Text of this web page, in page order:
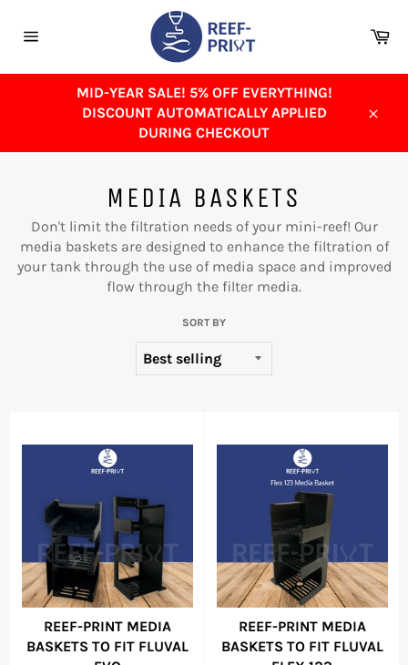
MID-YEAR SALE! 5% OFF EVERYTHING!
DISCOUNT AUTOMATICALLY APPLIED
DURING CHECKOUT
MEDIA BASKETS
Don't limit the filtration needs of your mini-reef! Our
media baskets are designed to enhance the filtration of
your tank through the use of media space and improved
flow through the filter media.
SORT BY
REEF-PRINT MEDIA
BASKETS TO FIT FLUVAL
REEF-PRINT MEDIA
BASKETS TO FIT FLUVAL